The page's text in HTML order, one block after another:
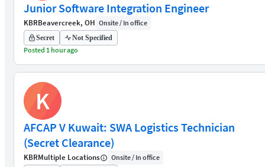
Junior Software Integration Engineer
KBRBeavercreek, OH Onsite / In office
Secret Not Specified
Posted 1 hour ago
K
AFCAP V Kuwait: SWA Logistics Technician
(Secret Clearance)
KBRMultiple Locations Onsite / In office